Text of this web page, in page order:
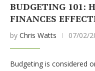
BUDGETING 101:
FINANCES
by Chris Watts 07/02/
Budgeting is considered